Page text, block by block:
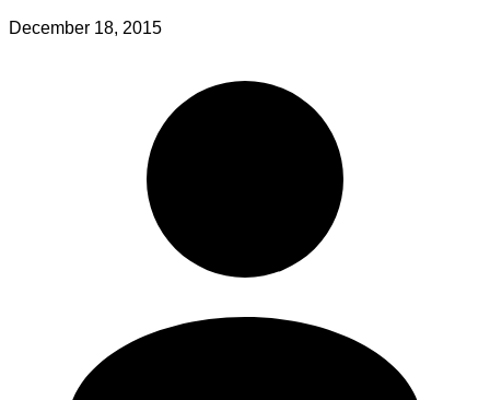
December 18, 2015